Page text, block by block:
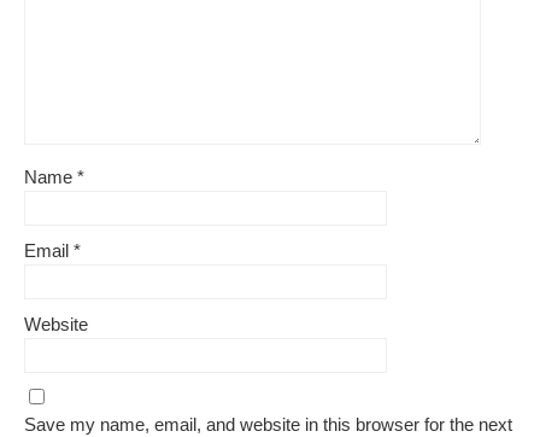
Name *
Email *
Website
Save my name, email, and website in this browser for the next